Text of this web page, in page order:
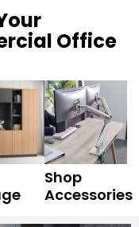
Office
Shop
Accessories